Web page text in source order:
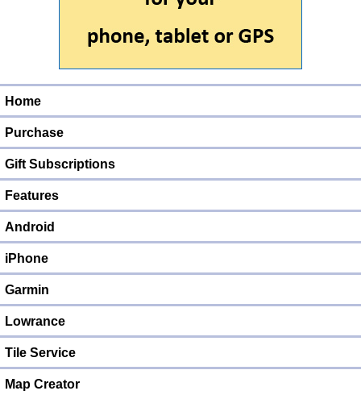
Home
Purchase
Gift Subscriptions
Features
Android
iPhone
Garmin
Lowrance
Tile Service
Map Creator